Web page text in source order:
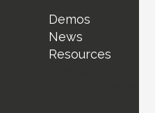
Demos
News
Resources